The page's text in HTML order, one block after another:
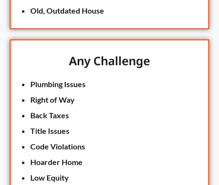
Old, Outdated House
Any Challenge
Plumbing Issues
Right of Way
Back Taxes
Title Issues
Code Violations
Hoarder Home
Low Equity